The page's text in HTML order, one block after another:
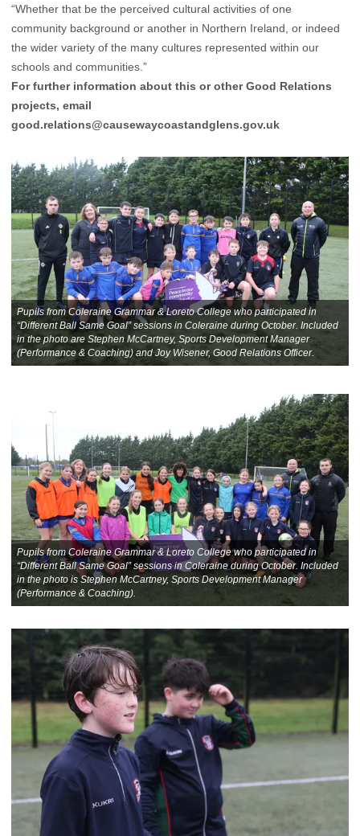
“Whether that be the perceived cultural activities of one
community background or another in Northern Ireland, or indeed
the wider variety of the many cultures represented within our
schools and communities.”
For further information about this or other Good Relations
projects, email
good.relations@causewaycoastandglens.gov.uk
Pupils from Coleraine Grammar & Loreto College who participated in
“Different Ball Same Goal” sessions in Coleraine during October. Included
in the photo are Stephen McCartney, Sports Development Manager
(Performance & Coaching) and Joy Wisener, Good Relations Officer.
Pupils from Coleraine Grammar & Loreto College who participated in
“Different Ball Same Goal” sessions in Coleraine during October. Included
in the photo is Stephen McCartney, Sports Development Manager
(Performance & Coaching).